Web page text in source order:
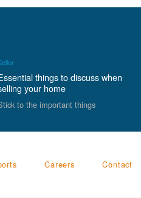
things to discuss when
your home
to the important things
Careers Contact